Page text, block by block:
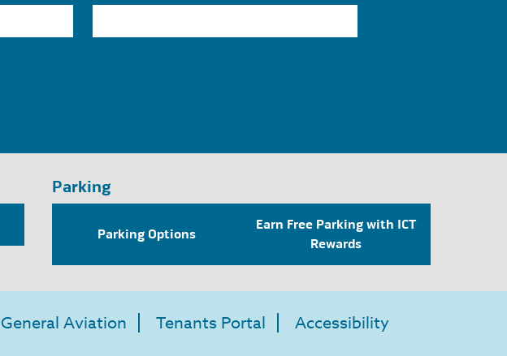
Parking
Parking Options
Earn Free Parking with ICT
Rewards
General Aviation Tenants Portal Accessibility